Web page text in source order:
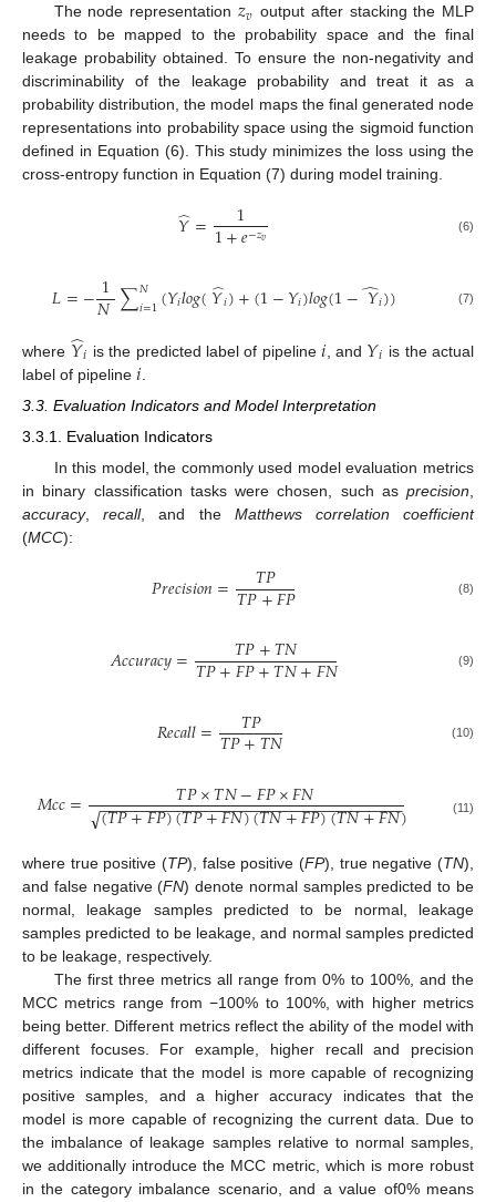
The node representation 𝑣 output after stacking the MLP
needs to be mapped to the probability space and the final
leakage probability obtained. To ensure the non-negativity and
discriminability of the leakage probability and treat it as a
probability distribution, the model maps the final generated node
representations into probability space using the sigmoid function
defined in Equation (6). This study minimizes the loss using the
cross-entropy function in Equation (7) during model training.
𝑌
̂= 1
1+𝑒−𝑧𝑣 (6)
𝐿=−1
𝑁∑𝑁
𝑖=1(𝑌𝑖𝑙𝑜𝑔(𝑌
̂𝑖)+(1−𝑌𝑖)𝑙𝑜𝑔(1−𝑌
̂𝑖)) (7)
where 𝑌
̂𝑖 is the predicted label of pipeline𝑖 , and 𝑌𝑖 is the actual
label of pipeline 𝑖
3.3. Evaluation Indicators and Model Interpretation
3.3.1. Evaluation Indicators
In this model, the commonly used model evaluation metrics
in binary classification tasks were chosen, such as precision
accuracy,recall, and the Matthews correlation coefficient
(MCC):
𝑃𝑟𝑒𝑐𝑖𝑠𝑖𝑜𝑛= 𝑇𝑃
𝑇𝑃+𝐹𝑃 (8)
𝐴𝑐𝑐𝑢𝑟𝑎𝑐𝑦= 𝑇𝑃+𝑇𝑁
𝑇𝑃+𝐹𝑃+𝑇𝑁+𝐹𝑁 (9)
𝑅𝑒𝑐𝑎𝑙𝑙= 𝑇𝑃
𝑇𝑃+𝑇𝑁 (10)
𝑀𝑐𝑐= 𝑇𝑃×𝑇𝑁−𝐹𝑃×𝐹𝑁
(𝑇𝑃+𝐹𝑃)(𝑇𝑃+𝐹𝑁)(𝑇𝑁+𝐹𝑃)(𝑇𝑁+𝐹𝑁)
− −
−−−−−−−−−−−−−−−−−−−−−−−−−−−−−−−−−
√ (11)
where true positive (TP), false positive (FP), true negative (TN),
and false negative (FN) denote normal samples predicted to be
normal, leakage samples predicted to be normal, leakage
samples predicted to be leakage, and normal samples predicted
to be leakage, respectively.
The first three metrics all range from 0% to 100%, and the
MCC metrics range from −100% to 100%, with higher metrics
being better. Different metrics reflect the ability of the model with
different focuses. For example, higher recall and precision
metrics indicate that the model is more capable of recognizing
positive samples, and a higher accuracy indicates that the
model is more capable of recognizing the current data. Due to
the imbalance of leakage samples relative to normal samples,
we additionally introduce the MCC metric, which is more robust
in the category imbalance scenario, and a value of0% means